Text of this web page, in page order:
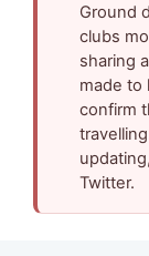
Ground
clubs
sharing
made to
confirm
Twitter.